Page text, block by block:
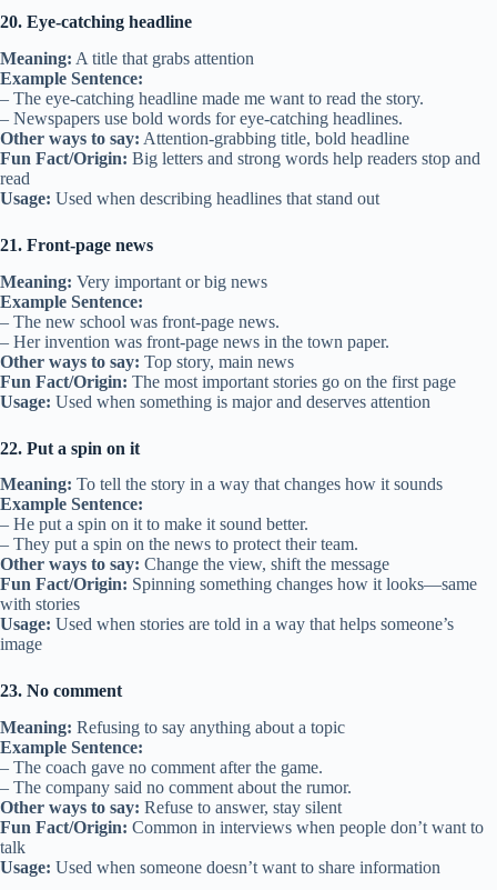
20. Eye-catching headline
Meaning: A title that grabs attention
Example Sentence:
– The eye-catching headline made me want to read the story.
– Newspapers use bold words for eye-catching headlines.
Other ways to say: Attention-grabbing title, bold headline
Fun Fact/Origin: Big letters and strong words help readers stop and
read
Usage: Used when describing headlines that stand out
21. Front-page news
Meaning: Very important or big news
Example Sentence:
– The new school was front-page news.
– Her invention was front-page news in the town paper.
Other ways to say: Top story, main news
Fun Fact/Origin: The most important stories go on the first page
Usage: Used when something is major and deserves attention
22. Put a spin on it
Meaning: To tell the story in a way that changes how it sounds
Example Sentence:
– He put a spin on it to make it sound better.
– They put a spin on the news to protect their team.
Other ways to say: Change the view, shift the message
Fun Fact/Origin: Spinning something changes how it looks—same
with stories
Usage: Used when stories are told in a way that helps someone’s
image
23. No comment
Meaning: Refusing to say anything about a topic
Example Sentence:
– The coach gave no comment after the game.
– The company said no comment about the rumor.
Other ways to say: Refuse to answer, stay silent
Fun Fact/Origin: Common in interviews when people don’t want to
talk
Usage: Used when someone doesn’t want to share information